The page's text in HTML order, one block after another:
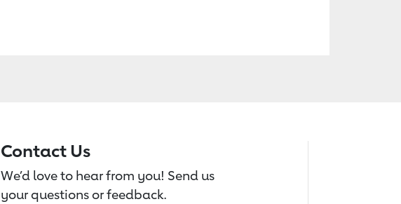
Contact Us
We’d love to hear from you! Send us
your questions or feedback.